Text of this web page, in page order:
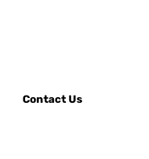
Contact Us